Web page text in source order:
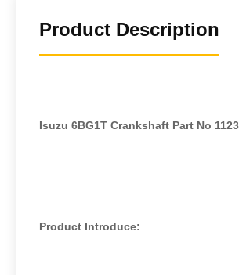
Product Description
Isuzu 6BG1T Crankshaft Part No
Product Introduce: